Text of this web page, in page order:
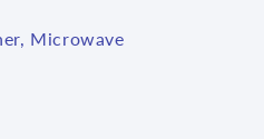
Microwave